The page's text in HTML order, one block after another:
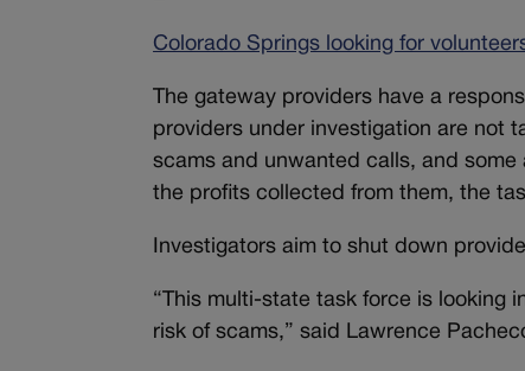
Colorado Springs looking for
The gateway providers have a
providers under investigation are not
scams and unwanted calls, and
the profits collected from them, the
Investigators aim to shut down
“This multi-state task force is looking
risk of scams,” said Lawrence